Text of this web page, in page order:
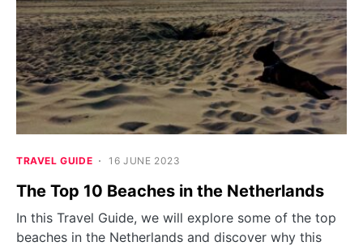
TRAVEL GUIDE 16 JUNE 2023
The Top 10 Beaches in the Netherlands
In this Travel Guide, we will explore some of the top
beaches in the Netherlands and discover why this